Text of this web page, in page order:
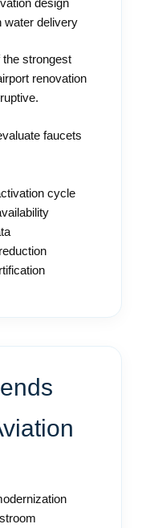
design
water delivery
the strongest
renovation
faucets
cycle